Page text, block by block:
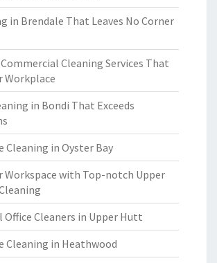
in Brendale That Leaves No Corner
Cleaning Services That
Workplace
in Bondi That Exceeds
Cleaning in Oyster Bay
Workspace with Top-notch Upper
Office Cleaners in Upper Hutt
Cleaning in Heathwood